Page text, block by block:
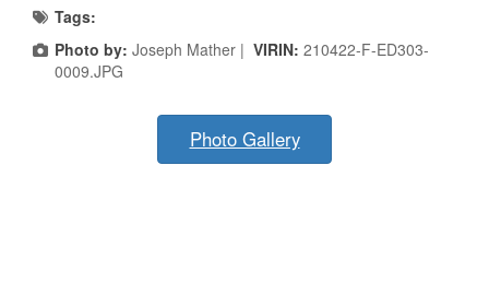
Tags:
Photo by: Joseph Mather | VIRIN: 210422-F-ED303-
0009.JPG
Photo Gallery